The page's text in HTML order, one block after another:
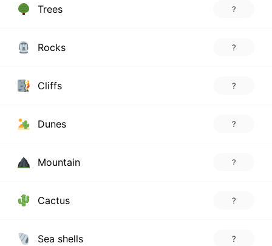
Trees ?
Rocks ?
Cliffs ?
Dunes ?
Mountain ?
Cactus ?
Sea shells ?